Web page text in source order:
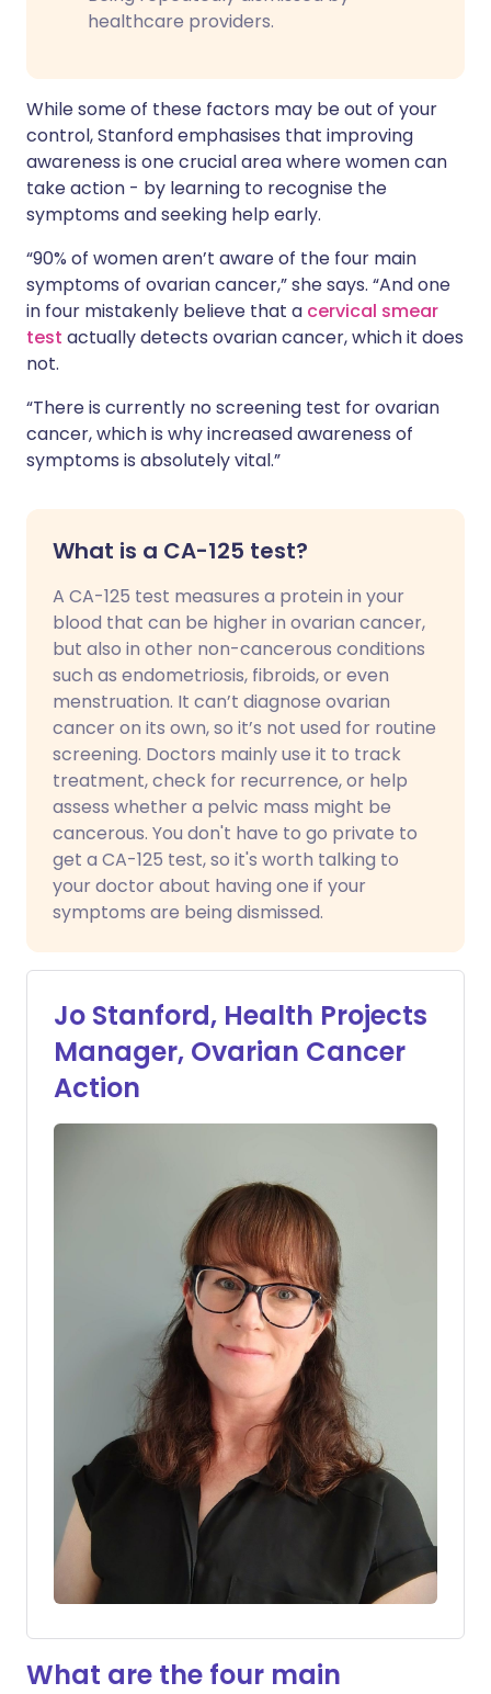
healthcare providers.
While some of these factors may be out of your
control, Stanford emphasises that improving
awareness is one crucial area where women can
take action - by learning to recognise the
symptoms and seeking help early.
“90% of women aren’t aware of the four main
symptoms of ovarian cancer,” she says. “And one
in four mistakenly believe that a cervical smear
test actually detects ovarian cancer, which it does
not.
“There is currently no screening test for ovarian
cancer, which is why increased awareness of
symptoms is absolutely vital.”
What is a CA-125 test?
A CA-125 test measures a protein in your
blood that can be higher in ovarian cancer,
but also in other non-cancerous conditions
such as endometriosis, fibroids, or even
menstruation. It can’t diagnose ovarian
cancer on its own, so it’s not used for routine
screening. Doctors mainly use it to track
treatment, check for recurrence, or help
assess whether a pelvic mass might be
cancerous. You don't have to go private to
get a CA-125 test, so it's worth talking to
your doctor about having one if your
symptoms are being dismissed.
Jo Stanford, Health Projects
Manager, Ovarian Cancer
Action
What are the four main